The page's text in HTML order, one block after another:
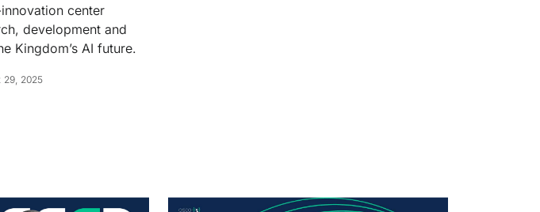
center
development and
Kingdom’s AI future.
29, 2025